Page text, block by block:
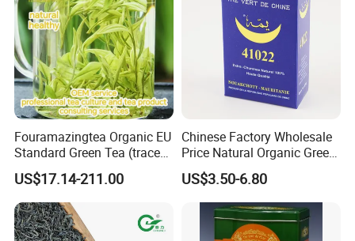
Fouramazingtea Organic EU
Standard Green Tea (trace
elements: selenium&zinc)
Luxury Maojian Best Quality
Chinese Slimming
Black/White/Pu'er/Puerh/O
olong Tea
US$17.14-211.00
Chinese Factory Wholesale
Price Natural Organic Green
Tea 41022 with ISO
Professional Service
US$3.50-6.80